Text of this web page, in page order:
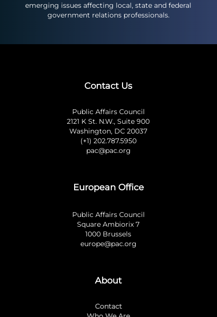
emerging issues affecting local, state and federal
government relations professionals.
Contact Us
Public Affairs Council
2121 K St. N.W., Suite 900
Washington, DC 20037
(+1) 202.787.5950
pac@pac.org
European Office
Public Affairs Council
Square Ambiorix 7
1000 Brussels
europe@pac.org
About
Contact